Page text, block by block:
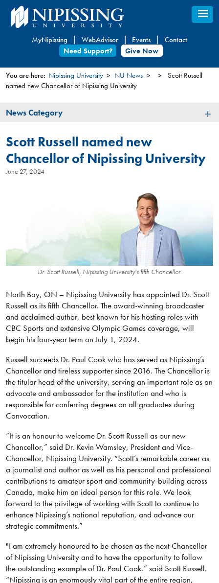
Skip
to
content
MyNipissing WebAdvisor Events
Contact
Need Support?
Give Now
You
here
You are here: Nipissing University NU News
Scott Russell
named new Chancellor of Nipissing University
News
News Category
Scott Russell named new
Chancellor of Nipissing University
June 27, 2024
Dr. Scott Russell, Nipissing University's fifth Chancellor.
North Bay, ON – Nipissing University has appointed Dr. Scott
Russell as its fifth Chancellor. The award-winning broadcaster
and acclaimed author, best known for his hosting roles with
CBC Sports and extensive Olympic Games coverage, will
begin his four-year term on July 1, 2024.
Russell succeeds Dr. Paul Cook who has served as Nipissing’s
Chancellor and tireless supporter since 2016. The Chancellor is
the titular head of the university, serving an important role as an
advocate and ambassador for the institution and who is
responsible for conferring degrees on all graduates during
Convocation.
“It is an honour to welcome Dr. Scott Russell as our new
Chancellor,” said Dr. Kevin Wamsley, President and Vice-
Chancellor, Nipissing University. “Scott’s remarkable career as
a journalist and author as well as his personal and professional
contributions to amateur sport and community-building across
Canada, make him an ideal person for this role. We look
forward to the privilege of working with Scott to continue to
enhance Nipissing’s national reputation, and advance our
strategic commitments.”
"I am extremely honoured to be chosen as the next Chancellor
of Nipissing University and to have the opportunity to follow
the outstanding example of Dr. Paul Cook,” said Scott Russell.
“Nipissing is an enormously vital part of the entire region,